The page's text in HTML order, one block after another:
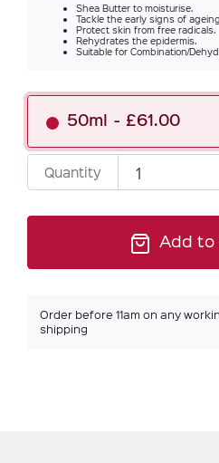
Shea Butter to moisturise.
Tackle the early signs of
Protect skin from free radicals.
Rehydrates the epidermis.
Suitable for Combination/
50ml £61.00
Quantity
Add to
Order before 11am on any
shipping